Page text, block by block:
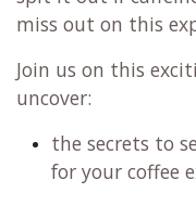
Filter coffee is a
ranging from rich
to vibrant floral